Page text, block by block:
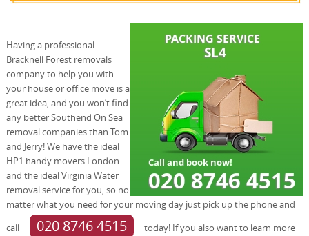
Having a professional
Bracknell Forest removals
company to help you with
your house or office move is a
great idea, and you won’t find
any better Southend On Sea
removal companies than Tom
and Jerry! We have the ideal
HP1 handy movers London
and the ideal Virginia Water
removal service for you, so no
matter what you need for your moving day just pick up the phone and
call
020 8746 4515
today! If you also want to learn more